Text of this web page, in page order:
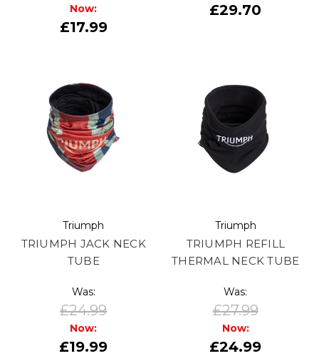
Now:
£17.99
£29.70
Triumph
TRIUMPH JACK NECK
TUBE
Was:
£24.99
Now:
£19.99
Triumph
TRIUMPH REFILL
THERMAL NECK TUBE
Was:
£27.99
Now:
£24.99